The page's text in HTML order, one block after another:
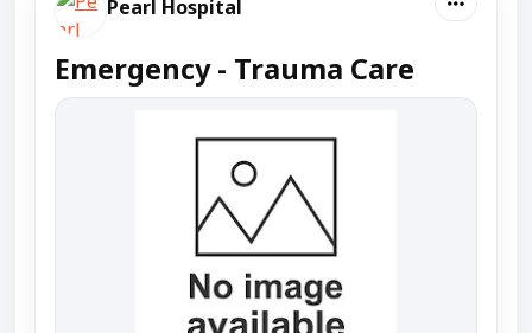
Pearl Hospital
Emergency - Trauma Care